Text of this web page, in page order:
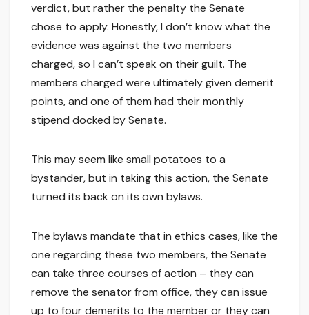
verdict, but rather the penalty the Senate
chose to apply. Honestly, I don’t know what the
evidence was against the two members
charged, so I can’t speak on their guilt. The
members charged were ultimately given demerit
points, and one of them had their monthly
stipend docked by Senate.
This may seem like small potatoes to a
bystander, but in taking this action, the Senate
turned its back on its own bylaws.
The bylaws mandate that in ethics cases, like the
one regarding these two members, the Senate
can take three courses of action – they can
remove the senator from office, they can issue
up to four demerits to the member or they can